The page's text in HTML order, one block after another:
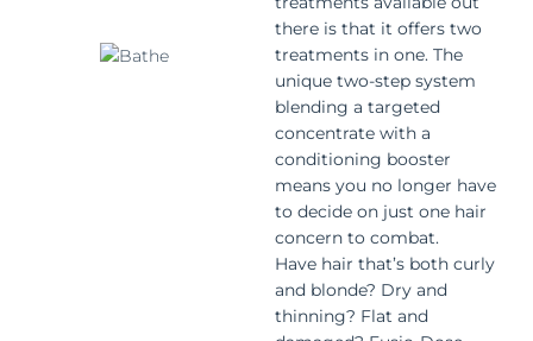
there is that it offers two
treatments in one. The
unique two-step system
blending a targeted
concentrate with a
conditioning booster
means you no longer have
to decide on just one hair
concern to combat.
Have hair that’s both curly
and blonde? Dry and
thinning? Flat and